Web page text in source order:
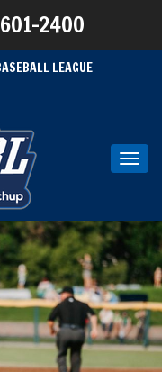
2400
LEAGUE